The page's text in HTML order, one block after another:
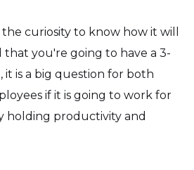
curiosity to know how it will
that you're going to have a 3-
it is a big question for both
if it is going to work for
holding productivity and